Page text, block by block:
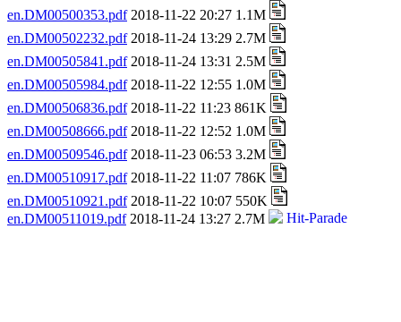
en.DM00500353.pdf2018-11-22 20:27 1.1M
en.DM00502232.pdf2018-11-24 13:29 2.7M
en.DM00505841.pdf2018-11-24 13:31 2.5M
en.DM00505984.pdf2018-11-22 12:55 1.0M
en.DM00506836.pdf2018-11-22 11:23 861K
en.DM00508666.pdf2018-11-22 12:52 1.0M
en.DM00509546.pdf2018-11-23 06:53 3.2M
en.DM00510917.pdf2018-11-22 11:07 786K
en.DM00510921.pdf2018-11-22 10:07 550K
en.DM00511019.pdf2018-11-24 13:27 2.7M